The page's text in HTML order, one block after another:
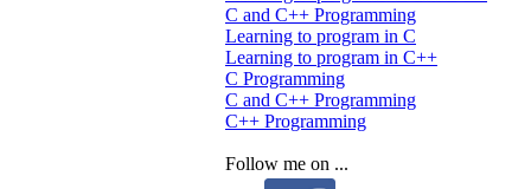
C and C++ Programming
Learning to program in C
Learning to program in C++
C Programming
C and C++ Programming
C++ Programming
Follow me on ...